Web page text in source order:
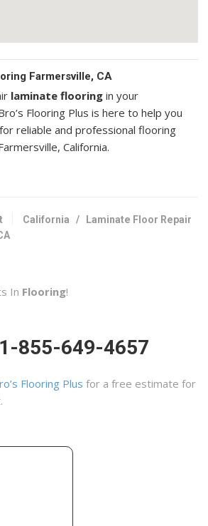
Farmersville, CA
laminate flooring in your
Flooring Plus is here to help you
reliable and professional flooring
California.
14 reviews
3 reviews
CA 93636
California /
Laminate Floor Repair
In Flooring!
855-649-4657
Flooring Plus for a free estimate for